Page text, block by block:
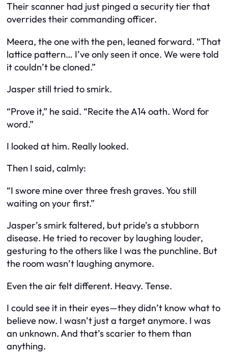
Their scanner had just pinged a security tier that
overrides their commanding officer.
Meera, the one with the pen, leaned forward. “That
lattice pattern… I’ve only seen it once. We were told
it couldn’t be cloned.”
Jasper still tried to smirk.
“Prove it,” he said. “Recite the A14 oath. Word for
word.”
I looked at him. Really looked.
Then I said, calmly:
“I swore mine over three fresh graves. You still
waiting on your first.”
Jasper’s smirk faltered, but pride’s a stubborn
disease. He tried to recover by laughing louder,
gesturing to the others like I was the punchline. But
the room wasn’t laughing anymore.
Even the air felt different. Heavy. Tense.
I could see it in their eyes—they didn’t know what to
believe now. I wasn’t just a target anymore. I was
an unknown. And that’s scarier to them than
anything.